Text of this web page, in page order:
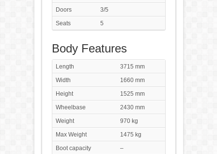
Doors
3/5
Seats
5
Body Features
Length
3715 mm
Width
1660 mm
Height
1525 mm
Wheelbase
2430 mm
Weight
970 kg
Max Weight
1475 kg
Boot capacity
–